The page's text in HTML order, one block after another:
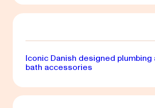
Iconic Danish designed plumbing
bath accessories